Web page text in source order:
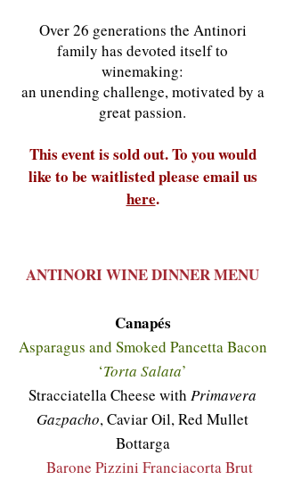
Over 26 generations the Antinori
family has devoted itself to
winemaking:
an unending challenge, motivated by a
great passion.
This event is sold out. To you would
like to be waitlisted please email us
here.
ANTINORI WINE DINNER MENU
Canapés
Asparagus and Smoked Pancetta Bacon
‘Torta Salata’
Stracciatella Cheese with Primavera
Gazpacho, Caviar Oil, Red Mullet
Bottarga
Barone Pizzini Franciacorta Brut